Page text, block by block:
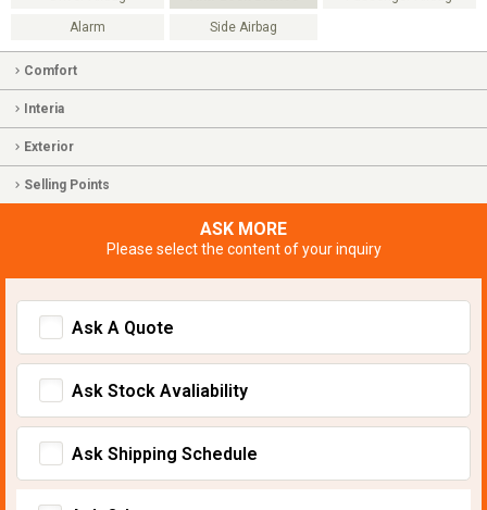
Alarm Side Airbag
Comfort
Interia
Exterior
Selling Points
ASK MORE
Please select the content of your inquiry
Ask A Quote
Ask Stock Avaliability
Ask Shipping Schedule